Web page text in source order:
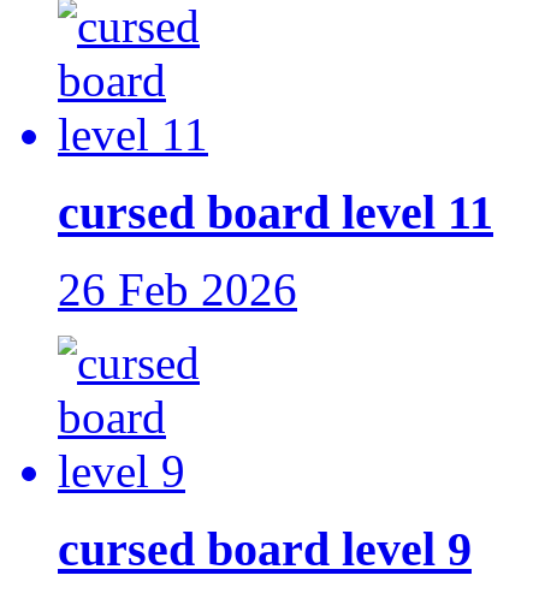
cursed board level 11
26 Feb 2026
cursed board level 9